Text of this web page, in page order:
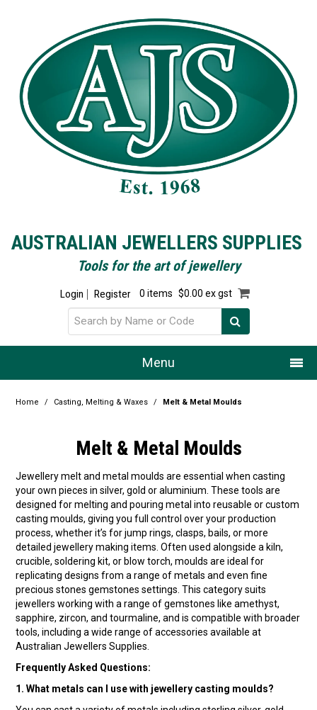
AUSTRALIAN JEWELLERS SUPPLIES
Tools for the art of jewellery
Login Register 0 items $0.00 ex gst
Menu
Home
Resource Centre
Design Centre
Promotions
Blog
Latest Newsletter
Home / Casting, Melting & Waxes / Melt & Metal Moulds
Melt & Metal Moulds
Jewellery melt and metal moulds are essential when casting
your own pieces in silver, gold or aluminium. These tools are
designed for melting and pouring metal into reusable or custom
casting moulds, giving you full control over your production
process, whether it’s for jump rings, clasps, bails, or more
detailed jewellery making items. Often used alongside a kiln,
crucible, soldering kit, or blow torch, moulds are ideal for
replicating designs from a range of metals and even fine
precious stones gemstones settings. This category suits
jewellers working with a range of gemstones like amethyst,
sapphire, zircon, and tourmaline, and is compatible with broader
tools, including a wide range of accessories available at
Australian Jewellers Supplies.
Frequently Asked Questions:
1. What metals can I use with jewellery casting moulds?